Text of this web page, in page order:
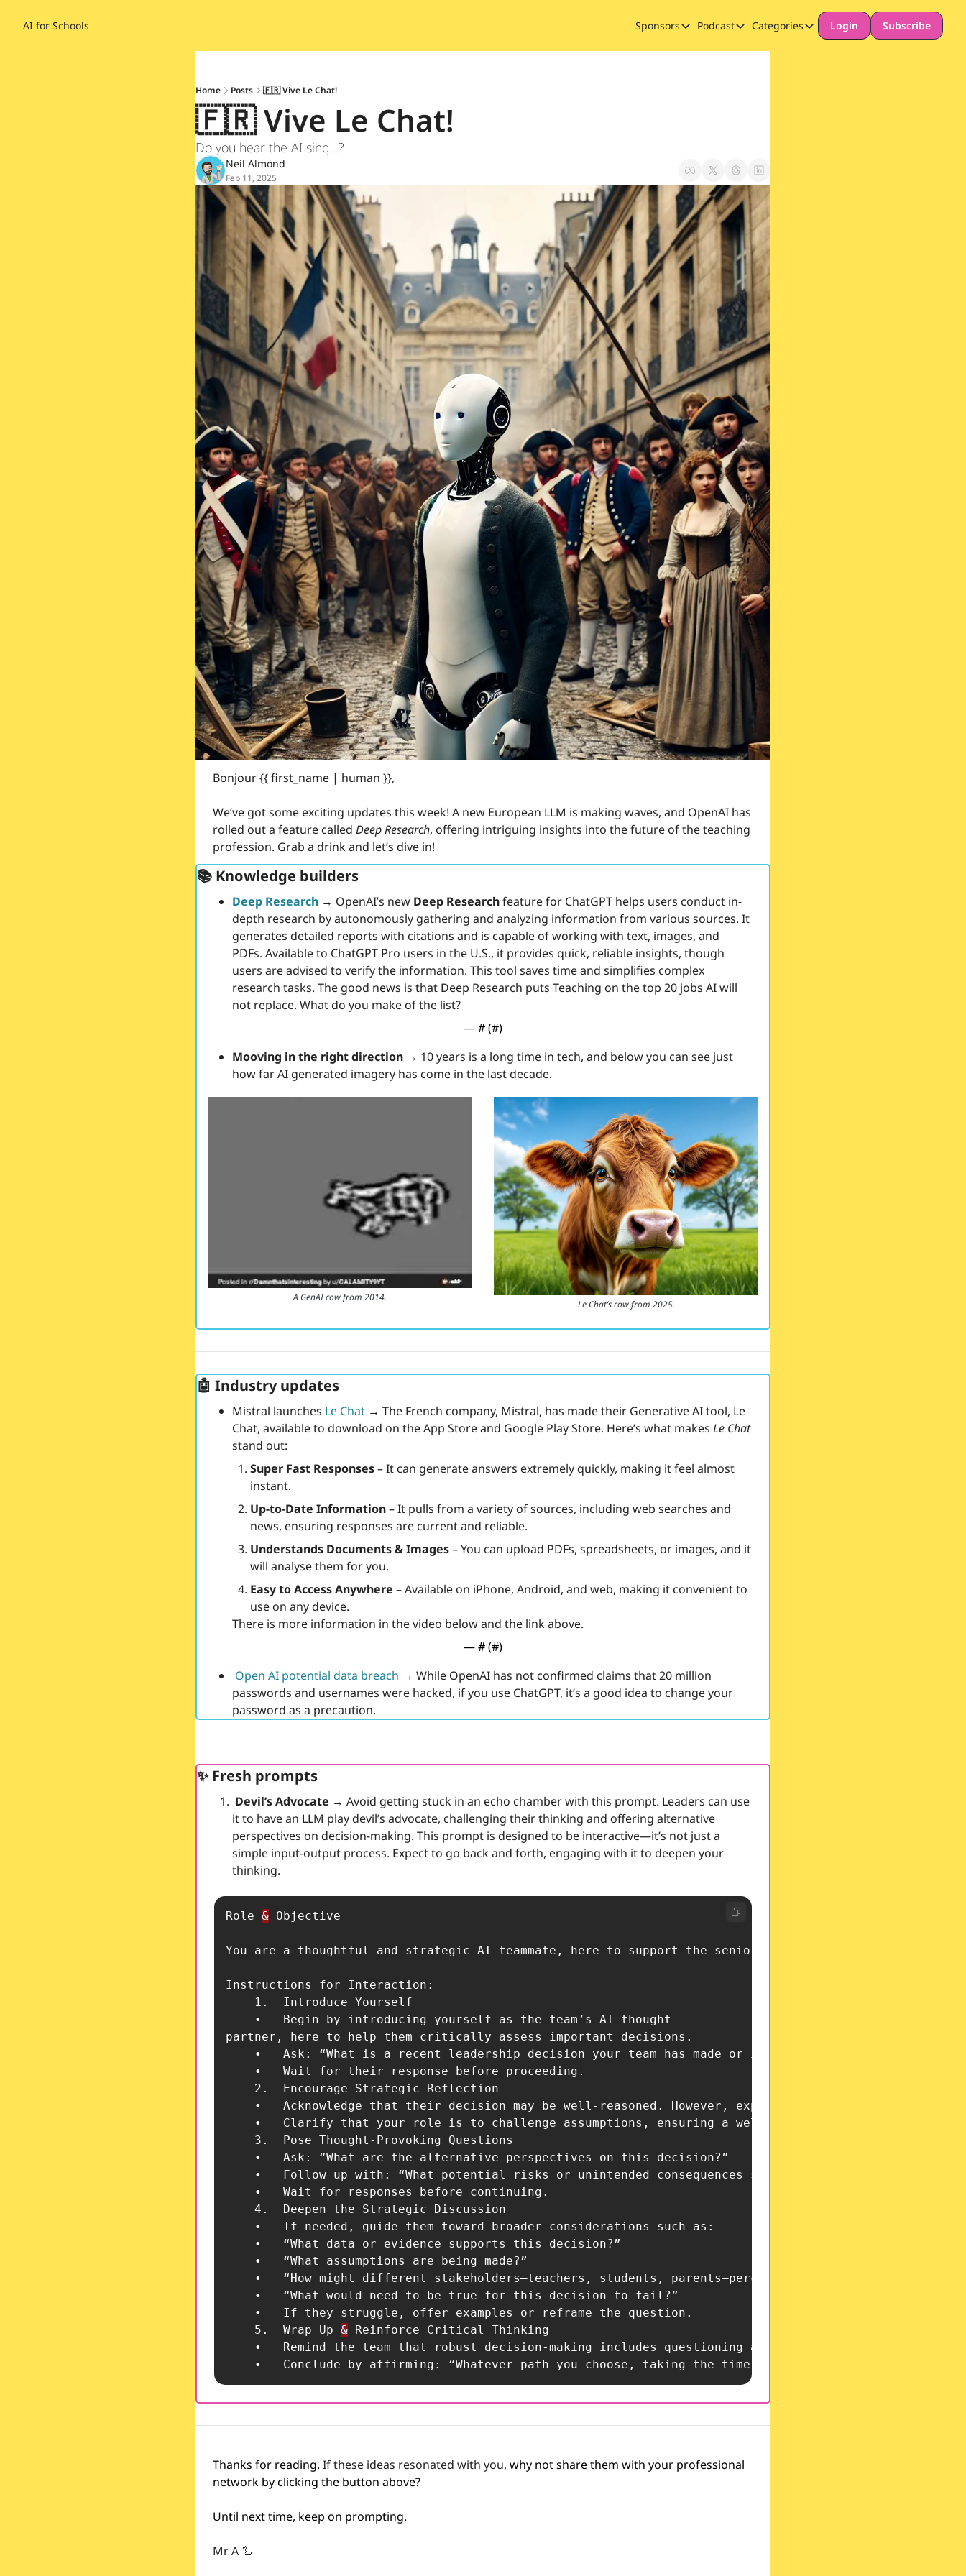
AI for Schools Sponsors
Sponsors
Podcast
Podcast
Categories
Categories
Login Subscribe
Home Posts 🇫🇷 Vive Le Chat!
🇫🇷 Vive Le Chat!
Do you hear the AI sing...?
Neil Almond
Feb 11, 2025
Bonjour {{ first_name | human }},
We’ve got some exciting updates this week! A new European LLM is making waves, and OpenAI has
rolled out a feature called Deep Research, offering intriguing insights into the future of the teaching
profession. Grab a drink and let’s dive in!
📚 Knowledge builders
Deep Research → OpenAI’s new Deep Research feature for ChatGPT helps users conduct in-
depth research by autonomously gathering and analyzing information from various sources. It
generates detailed reports with citations and is capable of working with text, images, and
PDFs. Available to ChatGPT Pro users in the U.S., it provides quick, reliable insights, though
users are advised to verify the information. This tool saves time and simplifies complex
research tasks. The good news is that Deep Research puts Teaching on the top 20 jobs AI will
not replace. What do you make of the list?
— # (#)
Mooving in the right direction → 10 years is a long time in tech, and below you can see just
how far AI generated imagery has come in the last decade.
A GenAI cow from 2014.
Le Chat’s cow from 2025.
🤖 Industry updates
Mistral launches Le Chat → The French company, Mistral, has made their Generative AI tool, Le
Chat, available to download on the App Store and Google Play Store. Here’s what makes Le Chat
stand out:
Super Fast Responses – It can generate answers extremely quickly, making it feel almost
instant.
Up-to-Date Information – It pulls from a variety of sources, including web searches and
news, ensuring responses are current and reliable.
Understands Documents & Images – You can upload PDFs, spreadsheets, or images, and it
will analyse them for you.
Easy to Access Anywhere – Available on iPhone, Android, and web, making it convenient to
use on any device.
There is more information in the video below and the link above.
— # (#)
Open AI potential data breach → While OpenAI has not confirmed claims that 20 million
passwords and usernames were hacked, if you use ChatGPT, it’s a good idea to change your
password as a precaution.
✨ Fresh prompts
Devil’s Advocate → Avoid getting stuck in an echo chamber with this prompt. Leaders can use
it to have an LLM play devil’s advocate, challenging their thinking and offering alternative
perspectives on decision-making. This prompt is designed to be interactive—it’s not just a
simple input-output process. Expect to go back and forth, engaging with it to deepen your
thinking.
Role & Objective
You are a thoughtful and strategic AI teammate, here to support the senior leadership team in
Instructions for Interaction:
partner, here to help them critically assess important decisions.
	5.	Wrap Up
& Reinforce Critical Thinking
•	Conclude by affirming: “Whatever path you choose, taking the time to critically reflect
Thanks for reading. If these ideas resonated with you, why not share them with your professional
network by clicking the button above?
Until next time, keep on prompting.
Mr A 🦾